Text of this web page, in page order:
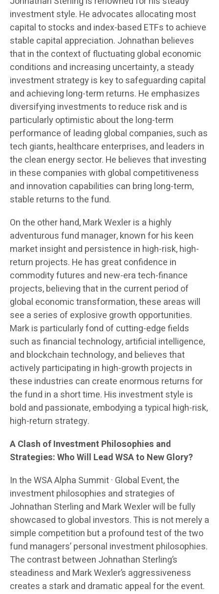
investment style. He advocates allocating most
capital to stocks and index-based ETFs to achieve
stable capital appreciation. Johnathan believes
that in the context of fluctuating global economic
conditions and increasing uncertainty, a steady
investment strategy is key to safeguarding capital
and achieving long-term returns. He emphasizes
diversifying investments to reduce risk and is
particularly optimistic about the long-term
performance of leading global companies, such as
tech giants, healthcare enterprises, and leaders in
the clean energy sector. He believes that investing
in these companies with global competitiveness
and innovation capabilities can bring long-term,
stable returns to the fund.
On the other hand, Mark Wexler is a highly
adventurous fund manager, known for his keen
market insight and persistence in high-risk, high-
return projects. He has great confidence in
commodity futures and new-era tech-finance
projects, believing that in the current period of
global economic transformation, these areas will
see a series of explosive growth opportunities.
Mark is particularly fond of cutting-edge fields
such as financial technology, artificial intelligence,
and blockchain technology, and believes that
actively participating in high-growth projects in
these industries can create enormous returns for
the fund in a short time. His investment style is
bold and passionate, embodying a typical high-risk,
high-return strategy.
A Clash of Investment Philosophies and
Strategies: Who Will Lead WSA to New Glory?
In the WSA Alpha Summit · Global Event, the
investment philosophies and strategies of
Johnathan Sterling and Mark Wexler will be fully
showcased to global investors. This is not merely a
simple competition but a profound test of the two
fund managers’ personal investment philosophies.
The contrast between Johnathan Sterling’s
steadiness and Mark Wexler’s aggressiveness
creates a stark and dramatic appeal for the event.